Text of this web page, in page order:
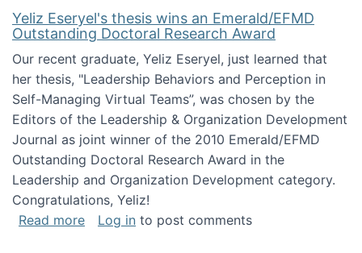
Yeliz Eseryel's thesis wins an Emerald/EFMD
Outstanding Doctoral Research Award
Our recent graduate, Yeliz Eseryel, just learned that
her thesis, "Leadership Behaviors and Perception in
Self-Managing Virtual Teams”, was chosen by the
Editors of the Leadership & Organization Development
Journal as joint winner of the 2010 Emerald/EFMD
Outstanding Doctoral Research Award in the
Leadership and Organization Development category.
Congratulations, Yeliz!
Read moreabout Yeliz Eseryel's thesis wins an
Log in to post comments